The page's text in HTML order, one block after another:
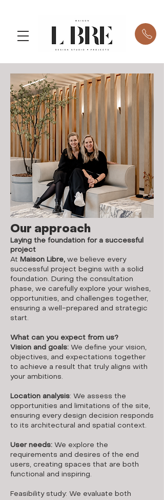
Our approach
Laying the foundation for a successful
project
At Maison Libre, we believe every
successful project begins with a solid
foundation. During the consultation
phase, we carefully explore your wishes,
opportunities, and challenges together,
ensuring a well-prepared and strategic
start.
What can you expect from us?
Vision and goals: We define your vision,
objectives, and expectations together
to achieve a result that truly aligns with
your ambitions.
Location analysis: We assess the
opportunities and limitations of the site,
ensuring every design decision responds
to its architectural and spatial context.
User needs: We explore the
requirements and desires of the end
users, creating spaces that are both
functional and inspiring.
Feasibility study: We evaluate both